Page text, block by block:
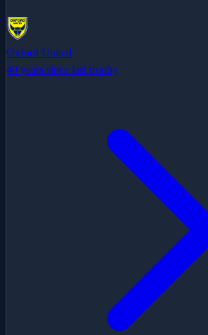
Oxford United
40 years since last trophy